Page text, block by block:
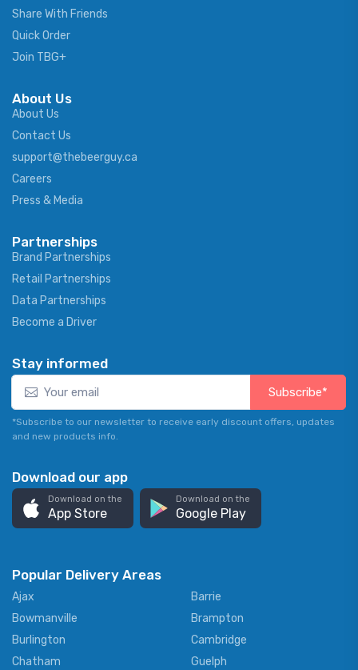
Share With Friends
Quick Order
Join TBG+
About Us
About Us
Contact Us
support@thebeerguy.ca
Careers
Press & Media
Partnerships
Brand Partnerships
Retail Partnerships
Data Partnerships
Become a Driver
Stay informed
Subscribe*
*Subscribe to our newsletter to receive early discount offers, updates
and new products info.
Download our app
Download on the
App Store
Download on the
Google Play
Popular Delivery Areas
Ajax
Barrie
Bowmanville
Brampton
Burlington
Cambridge
Chatham
Guelph